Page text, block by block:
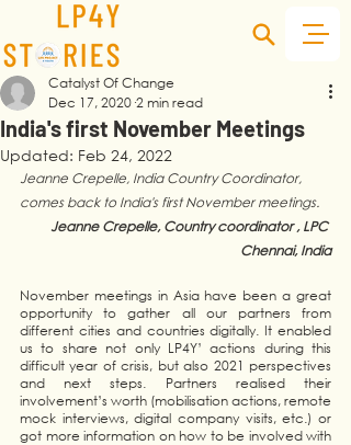
India's first November Meetings
Catalyst Of Change
Dec 17, 2020 2 min read
Updated: Feb 24, 2022
Jeanne Crepelle, India Country Coordinator,
comes back to India's first November meetings.
Jeanne Crepelle, Country coordinator , LPC
Chennai, India
November meetings in Asia have been a great
opportunity to gather all our partners from
different cities and countries digitally. It enabled
us to share not only LP4Y’ actions during this
difficult year of crisis, but also 2021 perspectives
and next steps. Partners realised their
involvement’s worth (mobilisation actions, remote
mock interviews, digital company visits, etc.) or
got more information on how to be involved with